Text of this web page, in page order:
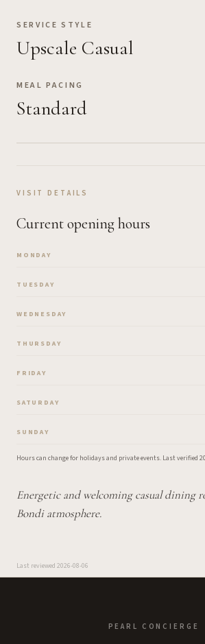
SERVICE STYLE
Upscale Casual
MEAL PACING
Standard
VISIT DETAILS
Current opening hours
MONDAY
TUESDAY
WEDNESDAY
THURSDAY
FRIDAY
SATURDAY
SUNDAY
Hours can change for holidays and private events. Last verified
Energetic and welcoming casual dining
Bondi atmosphere.
Last reviewed 2026-08-06
PEARL CONCIERGE